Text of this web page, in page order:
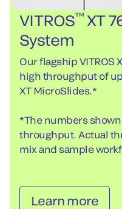
VITROS™XT
System
Our flagship VITROS
high throughput of
XT MicroSlides.*
*The numbers
throughput. Actual
mix and sample
Learn more